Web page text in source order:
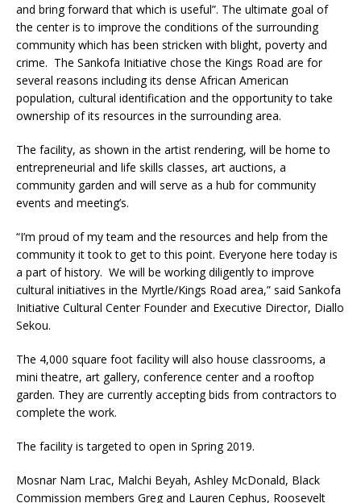
and bring forward that which is useful”. The ultimate goal of
the center is to improve the conditions of the surrounding
community which has been stricken with blight, poverty and
crime. The Sankofa Initiative chose the Kings Road are for
several reasons including its dense African American
population, cultural identification and the opportunity to take
ownership of its resources in the surrounding area.
The facility, as shown in the artist rendering, will be home to
entrepreneurial and life skills classes, art auctions, a
community garden and will serve as a hub for community
events and meeting’s.
“I’m proud of my team and the resources and help from the
community it took to get to this point. Everyone here today is
a part of history. We will be working diligently to improve
cultural initiatives in the Myrtle/Kings Road area,” said Sankofa
Initiative Cultural Center Founder and Executive Director, Diallo
Sekou.
The 4,000 square foot facility will also house classrooms, a
mini theatre, art gallery, conference center and a rooftop
garden. They are currently accepting bids from contractors to
complete the work.
The facility is targeted to open in Spring 2019.
Mosnar Nam Lrac, Malchi Beyah, Ashley McDonald, Black
Commission members Greg and Lauren Cephus, Roosevelt